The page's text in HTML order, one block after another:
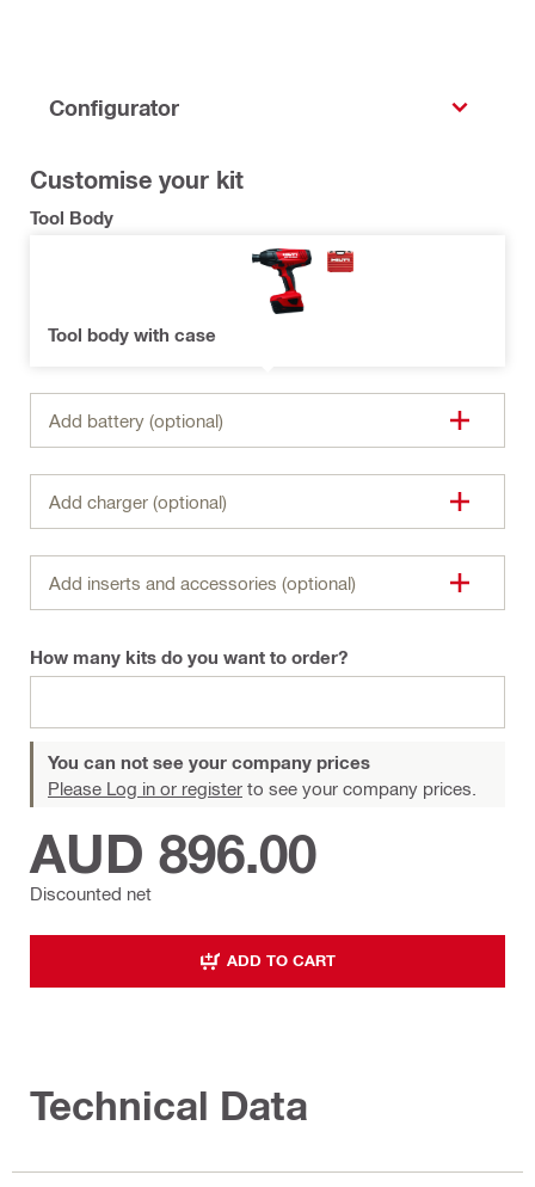
Configurator
Customise your kit
Tool Body
Tool body with case
Add battery (optional)
Add charger (optional)
Add inserts and accessories (optional)
How many kits do you want to order?
You can not see your company prices
Please Log in or register to see your company prices.
Discounted net
AUD 896.00
ADD TO CART
Technical Data